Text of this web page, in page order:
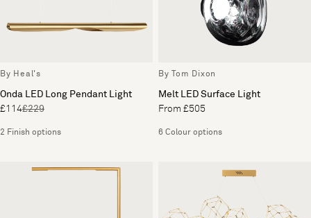
By Heal's
Onda LED Long Pendant Light
£114£229
2 Finish options
By Tom Dixon
Melt LED Surface Light
From £505
6 Colour options